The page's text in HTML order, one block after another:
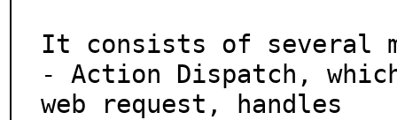
It consists of several
- Action Dispatch,
web request, handles